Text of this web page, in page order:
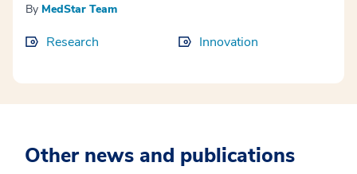
By MedStar Team
Research Innovation
Other news and publications